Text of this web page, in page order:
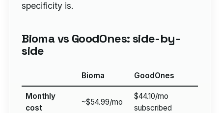
specificity is.
Bioma vs GoodOnes: side-by-
side
Bioma GoodOnes
Monthly
cost
~$54.99/mo
$44.10/mo
subscribed